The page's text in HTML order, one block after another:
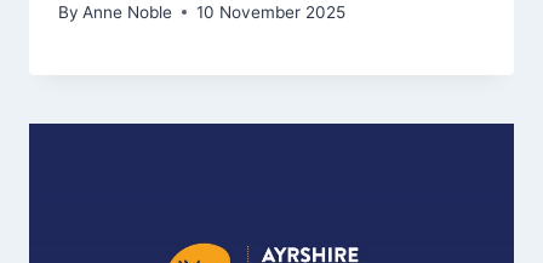
By Anne Noble 10 November 2025